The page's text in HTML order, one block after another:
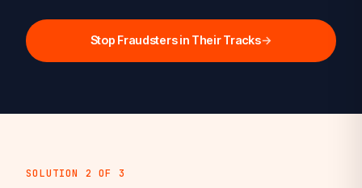
Stop Fraudsters in Their Tracks→
SOLUTION 2 OF 3